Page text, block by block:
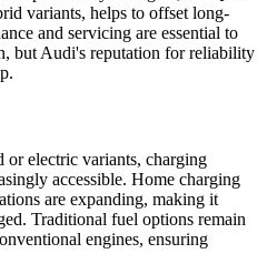
variants, helps to offset long-
and servicing are essential to
but Audi's reputation for reliability
or electric variants, charging
accessible. Home charging
are expanding, making it
Traditional fuel options remain
engines, ensuring